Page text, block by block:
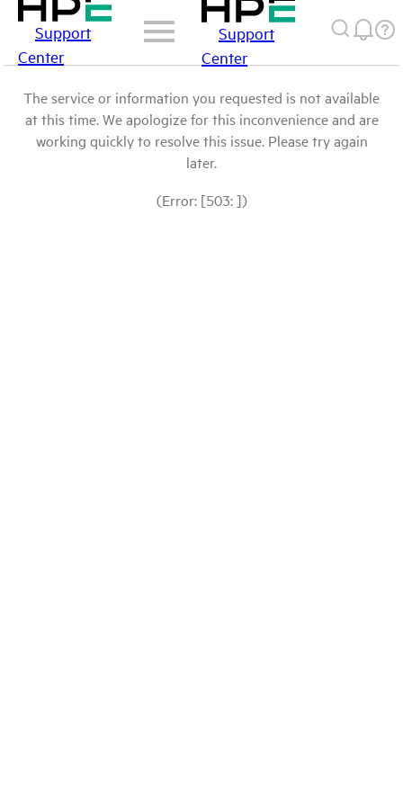
Support
Center
Support
Center
The service or information you requested is not available
at this time. We apologize for this inconvenience and are
working quickly to resolve this issue. Please try again
later.
(Error: [503: ])